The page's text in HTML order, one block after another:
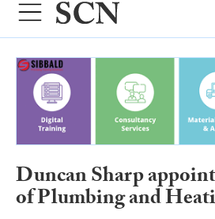
Duncan Sharp
of Plumbing and